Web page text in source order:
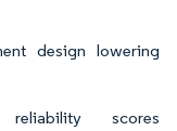
design lowering
reliability scores